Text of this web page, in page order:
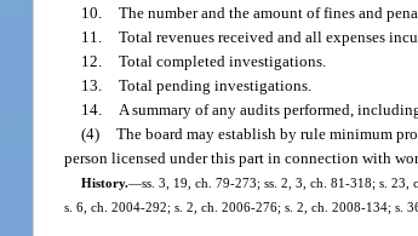
10. The number and the amount of fines and
11. Total revenues received and all expenses
12. Total completed investigations.
13. Total pending investigations.
14. A summary of any audits performed,
(4) The board may establish by rule minimum
person licensed under this part in connection with
History.—ss. 3, 19, ch. 79-273; ss. 2, 3, ch. 81-318; s.
s. 6, ch. 2004-292; s. 2, ch. 2006-276; s. 2, ch. 2008-134; s.